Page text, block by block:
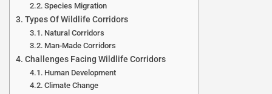
Species Migration
Types Of Wildlife Corridors
Natural Corridors
Man-Made Corridors
Challenges Facing Wildlife Corridors
Human Development
Climate Change